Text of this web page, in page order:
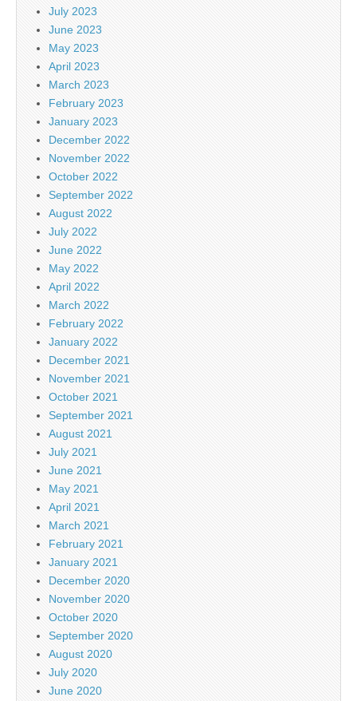
July 2023
June 2023
May 2023
April 2023
March 2023
February 2023
January 2023
December 2022
November 2022
October 2022
September 2022
August 2022
July 2022
June 2022
May 2022
April 2022
March 2022
February 2022
January 2022
December 2021
November 2021
October 2021
September 2021
August 2021
July 2021
June 2021
May 2021
April 2021
March 2021
February 2021
January 2021
December 2020
November 2020
October 2020
September 2020
August 2020
July 2020
June 2020